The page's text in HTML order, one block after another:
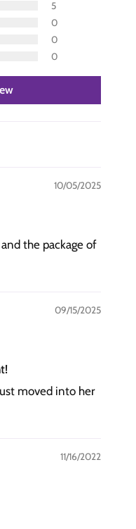
5
0
0
0
10/05/2025
the package of
09/15/2025
moved into her
11/16/2022